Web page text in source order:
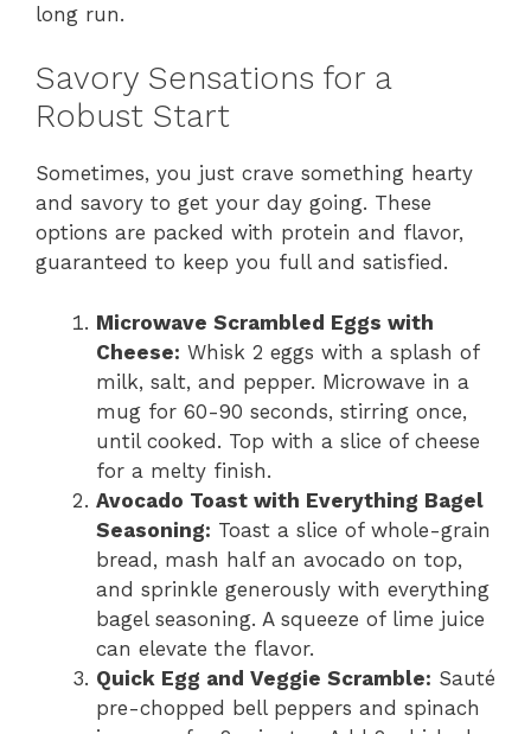
long run.
Savory Sensations for a
Robust Start
Sometimes, you just crave something hearty
and savory to get your day going. These
options are packed with protein and flavor,
guaranteed to keep you full and satisfied.
Microwave Scrambled Eggs with
Cheese: Whisk 2 eggs with a splash of
milk, salt, and pepper. Microwave in a
mug for 60-90 seconds, stirring once,
until cooked. Top with a slice of cheese
for a melty finish.
Avocado Toast with Everything Bagel
Seasoning: Toast a slice of whole-grain
bread, mash half an avocado on top,
and sprinkle generously with everything
bagel seasoning. A squeeze of lime juice
can elevate the flavor.
Quick Egg and Veggie Scramble: Sauté
pre-chopped bell peppers and spinach